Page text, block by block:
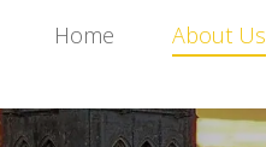
Home About Us